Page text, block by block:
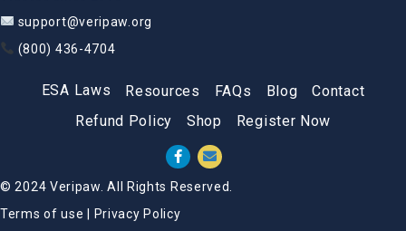
support@veripaw.org
(800) 436-4704
ESA Laws Resources FAQs Blog
Contact
Refund Policy
Shop Register Now
© 2024 Veripaw. All Rights Reserved.
Terms of use
Privacy Policy